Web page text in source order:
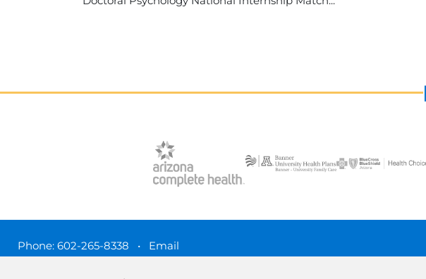
Phone: 602-265-8338 • Email